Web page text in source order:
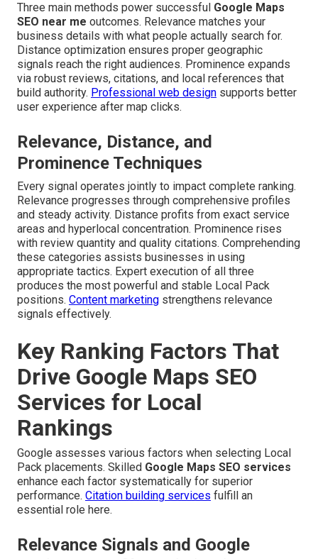
Three main methods power successful Google Maps
SEO near me outcomes. Relevance matches your
business details with what people actually search for.
Distance optimization ensures proper geographic
signals reach the right audiences. Prominence expands
via robust reviews, citations, and local references that
build authority. Professional web design supports better
user experience after map clicks.
Relevance, Distance, and
Prominence Techniques
Every signal operates jointly to impact complete ranking.
Relevance progresses through comprehensive profiles
and steady activity. Distance profits from exact service
areas and hyperlocal concentration. Prominence rises
with review quantity and quality citations. Comprehending
these categories assists businesses in using
appropriate tactics. Expert execution of all three
produces the most powerful and stable Local Pack
positions. Content marketing strengthens relevance
signals effectively.
Key Ranking Factors That
Drive Google Maps SEO
Services for Local
Rankings
Google assesses various factors when selecting Local
Pack placements. Skilled Google Maps SEO services
enhance each factor systematically for superior
performance. Citation building services fulfill an
essential role here.
Relevance Signals and Google